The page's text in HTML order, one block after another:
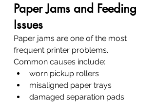
Paper Jams and Feeding
Issues
Paper jams are one of the most
frequent printer problems.
Common causes include:
worn pickup rollers
misaligned paper trays
damaged separation pads